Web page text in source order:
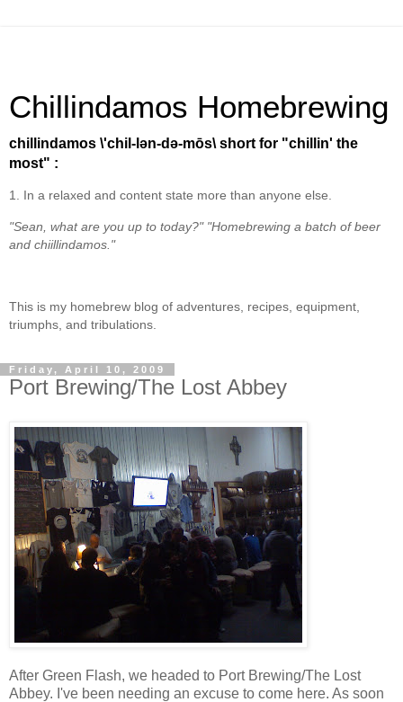
Chillindamos Homebrewing
chillindamos \'chil-lən-də-mōs\ short for "chillin' the
most" :
1. In a relaxed and content state more than anyone else.
"Sean, what are you up to today?" "Homebrewing a batch of beer
and chiillindamos."
This is my homebrew blog of adventures, recipes, equipment,
triumphs, and tribulations.
Friday, April 10, 2009
Port Brewing/The Lost Abbey
After Green Flash, we headed to Port Brewing/The Lost
Abbey. I've been needing an excuse to come here. As soon